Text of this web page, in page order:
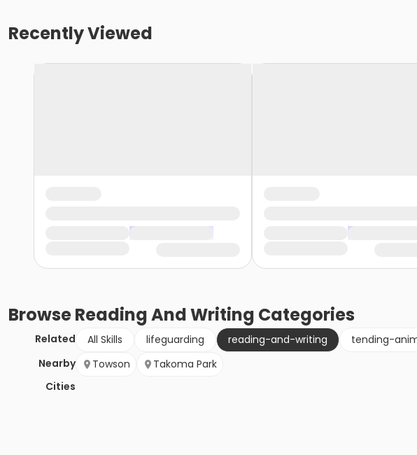
Recently Viewed
BrowseReading And Writing Categories
Related All Skills lifeguarding reading-and-writing
tending-
Nearby
Cities
Towson Takoma Park